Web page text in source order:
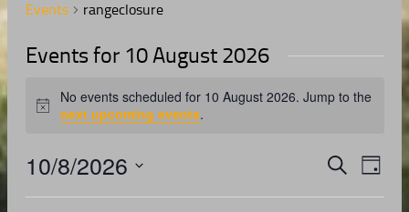
Events rangeclosure
Events for 10 August 2026
Notice
No events scheduled for 10 August 2026. Jump to the
next upcoming events.
Events
Search
Day
10/8/2026